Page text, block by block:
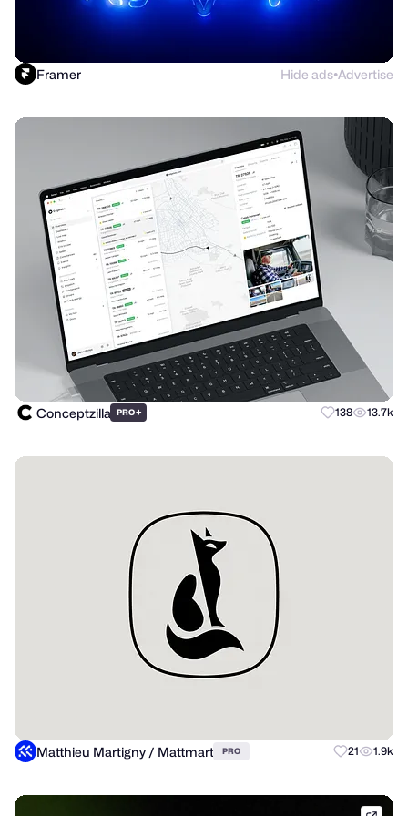
Framer Hide ads●Advertise
Conceptzilla PRO+ 138 13.7k
Matthieu Martigny / Mattmart PRO 21 1.9k